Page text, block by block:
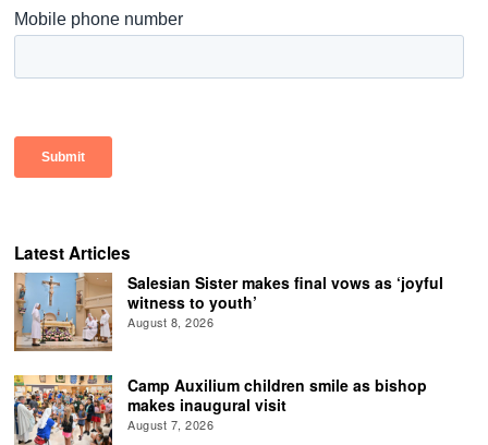
Latest Articles
Salesian Sister makes final vows as ‘joyful
witness to youth’
August 8, 2026
Camp Auxilium children smile as bishop
makes inaugural visit
August 7, 2026